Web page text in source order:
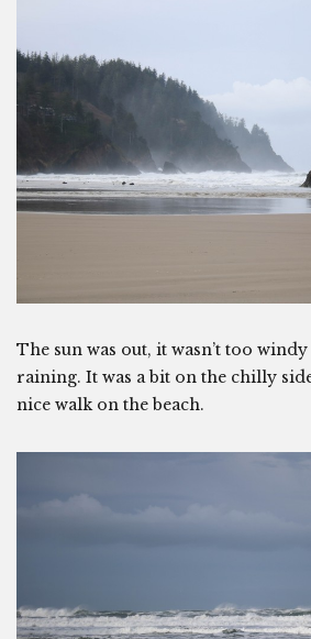
The sun was out, it wasn’t too windy
raining. It was a bit on the chilly
nice walk on the beach.